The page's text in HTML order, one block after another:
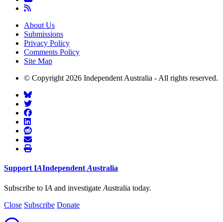
About Us
Submissions
Privacy Policy
Comments Policy
Site Map
© Copyright 2026 Independent Australia - All rights reserved.
Support IAIndependent Australia
Subscribe to IA and investigate Australia today.
Close Subscribe Donate